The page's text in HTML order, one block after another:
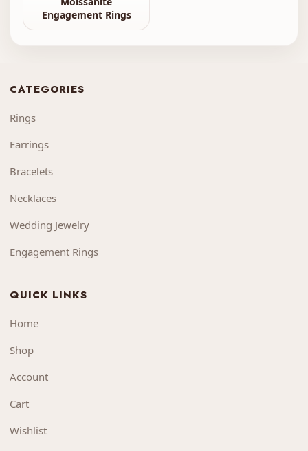
Engagement Rings
CATEGORIES
Rings
Earrings
Bracelets
Necklaces
Wedding Jewelry
Engagement Rings
QUICK LINKS
Home
Shop
Account
Cart
Wishlist